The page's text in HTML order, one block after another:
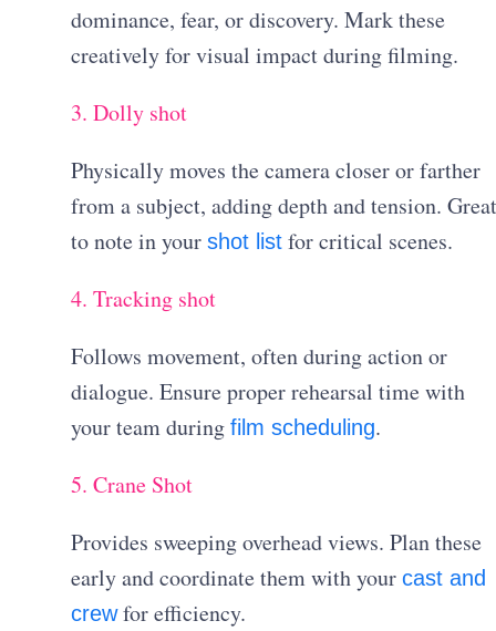
dominance, fear, or discovery. Mark these
creatively for visual impact during filming.
3. Dolly shot
Physically moves the camera closer or farther
from a subject, adding depth and tension. Great
to note in your shot listfor critical scenes.
4. Tracking shot
Follows movement, often during action or
dialogue. Ensure proper rehearsal time with
your team during film scheduling.
5. Crane Shot
Provides sweeping overhead views. Plan these
early and coordinate them with your cast and
crewfor efficiency.